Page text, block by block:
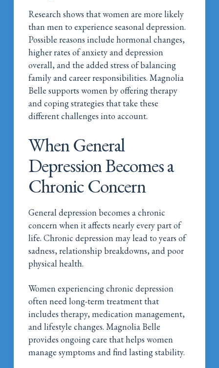
Research shows that women are more likely
than men to experience seasonal depression.
Possible reasons include hormonal changes,
higher rates of anxiety and depression
overall, and the added stress of balancing
family and career responsibilities. Magnolia
Belle supports women by offering therapy
and coping strategies that take these
different challenges into account.
When General
Depression Becomes a
Chronic Concern
General depression becomes a chronic
concern when it affects nearly every part of
life. Chronic depression may lead to years of
sadness, relationship breakdowns, and poor
physical health.
Women experiencing chronic depression
often need long-term treatment that
includes therapy, medication management,
and lifestyle changes. Magnolia Belle
provides ongoing care that helps women
manage symptoms and find lasting stability.